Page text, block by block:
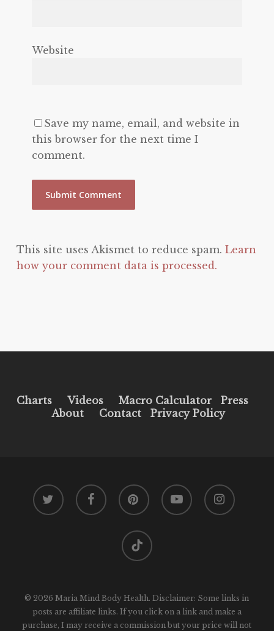
Website
Save my name, email, and website in
this browser for the next time I
comment.
This site uses Akismet to reduce spam. Learn
how your comment data is processed.
Charts Videos Macro Calculator
Press
About
Contact Privacy Policy
twitter facebook pinterest youtube instagram
tiktok
© 2026 Maria Mind Body Health. Disclaimer: Some links in
posts are affiliate links. If you click on a link and make a
purchase, I may receive a commission but your price will not